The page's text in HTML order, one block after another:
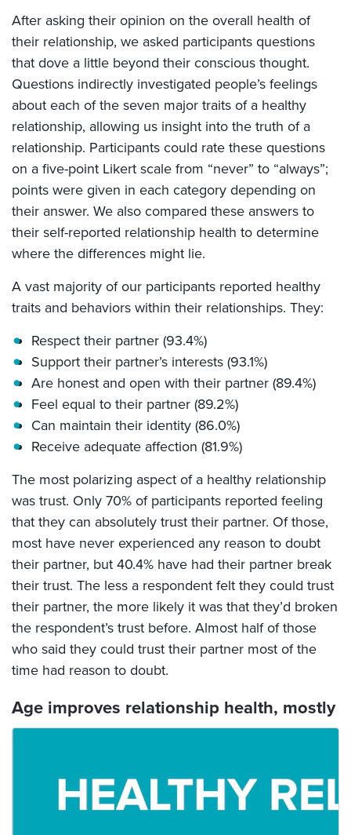
After asking their opinion on the overall health of
their relationship, we asked participants questions
that dove a little beyond their conscious thought.
Questions indirectly investigated people’s feelings
about each of the seven major traits of a healthy
relationship, allowing us insight into the truth of a
relationship. Participants could rate these questions
on a five-point Likert scale from “never” to “always”;
points were given in each category depending on
their answer. We also compared these answers to
their self-reported relationship health to determine
where the differences might lie.
A vast majority of our participants reported healthy
traits and behaviors within their relationships. They:
Respect their partner (93.4%)
Support their partner’s interests (93.1%)
Are honest and open with their partner (89.4%)
Feel equal to their partner (89.2%)
Can maintain their identity (86.0%)
Receive adequate affection (81.9%)
The most polarizing aspect of a healthy relationship
was trust. Only 70% of participants reported feeling
that they can absolutely trust their partner. Of those,
most have never experienced any reason to doubt
their partner, but 40.4% have had their partner break
their trust. The less a respondent felt they could trust
their partner, the more likely it was that they’d broken
the respondent’s trust before. Almost half of those
who said they could trust their partner most of the
time had reason to doubt.
Age improves relationship health, mostly